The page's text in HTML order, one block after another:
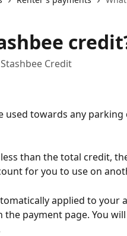
Credit
used towards any
than the total credit,
for you to use on
applied to your
payment page. You